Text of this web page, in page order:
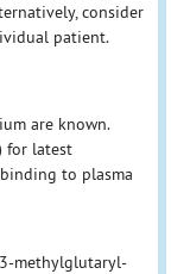
consider
patient.
are known.
for latest
to plasma
methylglutaryl-